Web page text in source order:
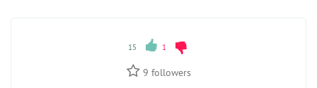
15 1
9 followers